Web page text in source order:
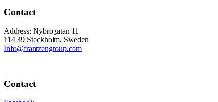
Contact
Address: Nybrogatan 11
114 39 Stockholm, Sweden
Info@frantzengroup.com
Contact